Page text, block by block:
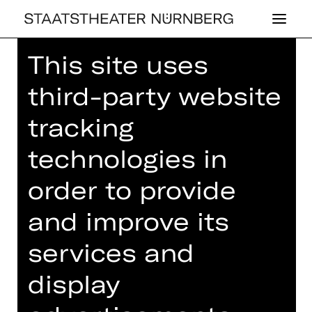
Home >House> Artists> Ohad
Fishof
BALLET
OHAD FISHOF
Composition
Komponist
Ohad Fishof is an interdisciplinary
This site uses
third-party website
tracking
technologies in
order to provide
and improve its
services and
display